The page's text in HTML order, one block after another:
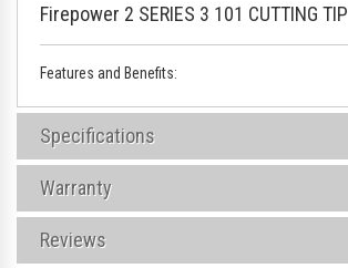
Firepower 2 SERIES 3 101 CUTTING TIP
Features and Benefits:
Specifications
Warranty
Reviews